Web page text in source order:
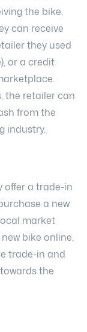
the bike,
can receive
they used
or a credit
the retailer can
from the
industry.
offer a trade-in
a new
market
bike online,
trade-in and
the